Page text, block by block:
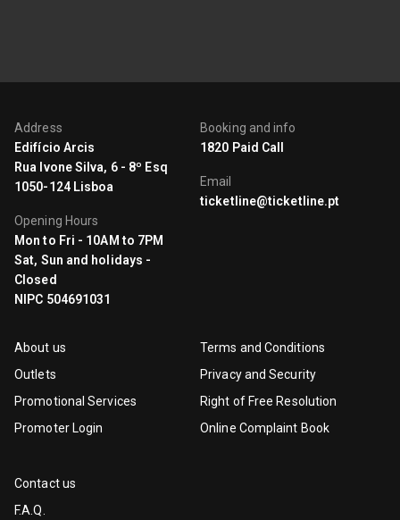
Address
Edifício Arcis
Rua Ivone Silva, 6 - 8º Esq
1050-124 Lisboa
Opening Hours
Mon to Fri - 10AM to 7PM
Sat, Sun and holidays -
Closed
NIPC 504691031
Booking and info
1820 Paid Call
Email
ticketline@ticketline.pt
About us
Outlets
Promotional Services
Promoter Login
Terms and Conditions
Privacy and Security
Right of Free Resolution
Online Complaint Book
Contact us
F.A.Q.